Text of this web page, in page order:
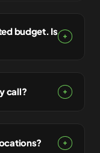
budget. Is
call?